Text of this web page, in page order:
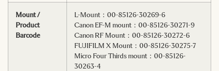
Mount /
Product
Barcode
L-Mount：00-85126-30269-6
Canon EF-M mount：00-85126-30271-9
Canon RF Mount：00-85126-30272-6
FUJIFILM X Mount：00-85126-30275-7
Micro Four Thirds mount：00-85126-
30263-4